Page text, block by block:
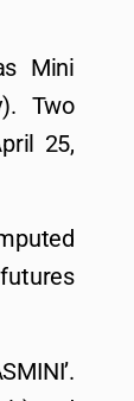
Mini
Two
25,